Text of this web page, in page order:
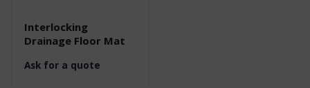
Interlocking
Drainage Floor Mat
Ask for a quote